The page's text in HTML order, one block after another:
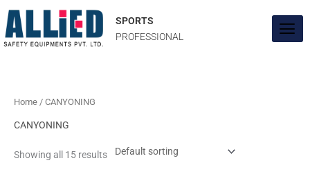
to
content
SPORTS
PROFESSIONAL
Home / CANYONING
CANYONING
Showing all 15 results